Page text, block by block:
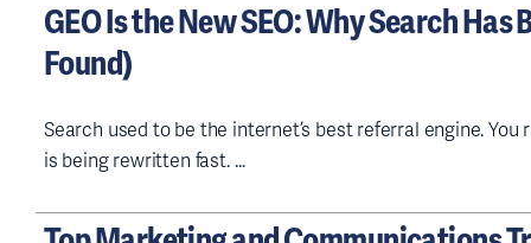
GEO Is the New SEO: Why Search
Found)
Search used to be the internet’s best referral engine.
is being rewritten fast. …